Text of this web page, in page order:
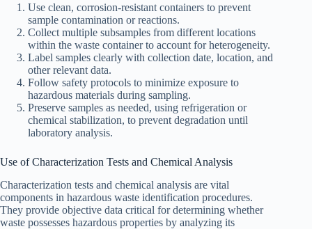
Use clean, corrosion-resistant containers to prevent
sample contamination or reactions.
Collect multiple subsamples from different locations
within the waste container to account for heterogeneity.
Label samples clearly with collection date, location, and
other relevant data.
Follow safety protocols to minimize exposure to
hazardous materials during sampling.
Preserve samples as needed, using refrigeration or
chemical stabilization, to prevent degradation until
laboratory analysis.
Use of Characterization Tests and Chemical Analysis
Characterization tests and chemical analysis are vital
components in hazardous waste identification procedures.
They provide objective data critical for determining whether
waste possesses hazardous properties by analyzing its